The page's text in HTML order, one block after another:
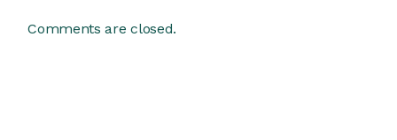
Comments are closed.